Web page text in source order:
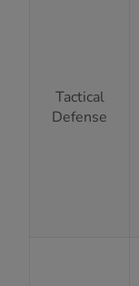
Tactical
Defense